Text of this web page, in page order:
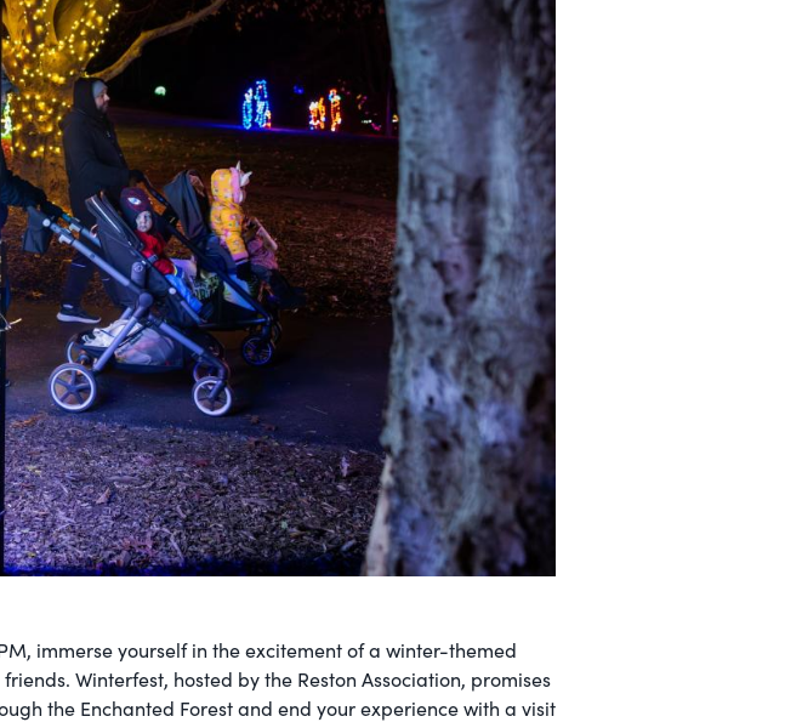
immerse yourself in the excitement of a winter-themed
Winterfest, hosted by the Reston Association, promises
the Enchanted Forest and end your experience with a visit